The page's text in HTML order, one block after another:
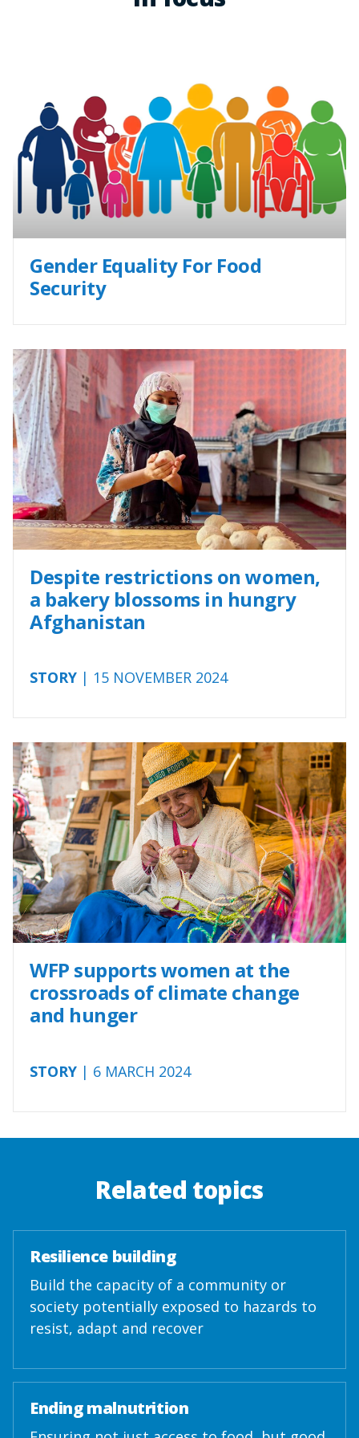
Gender Equality For Food
Security
Despite restrictions on women,
a bakery blossoms in hungry
Afghanistan
STORY | 15 NOVEMBER 2024
WFP supports women at the
crossroads of climate change
and hunger
STORY | 6 MARCH 2024
Related topics
Resilience building
Build the capacity of a community or
society potentially exposed to hazards to
resist, adapt and recover
Ending malnutrition